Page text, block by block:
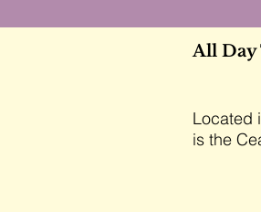
All Day
Located
is the